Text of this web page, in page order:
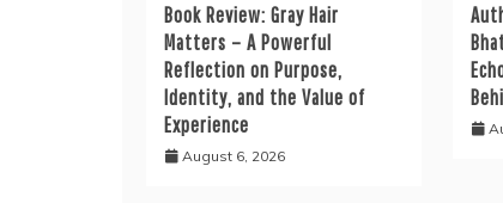
Book Review: Gray Hair
Matters – A Powerful
Reflection on Purpose,
Identity, and the Value of
Experience
August 6, 2026